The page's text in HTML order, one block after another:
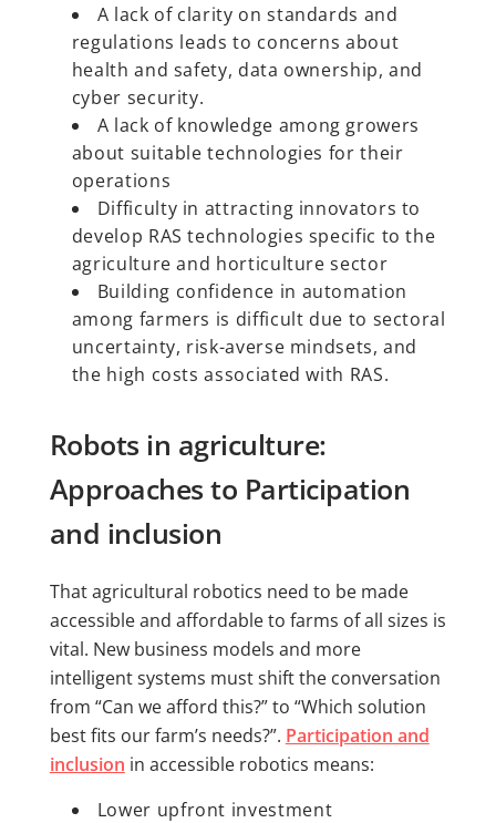
A lack of clarity on standards and
regulations leads to concerns about
health and safety, data ownership, and
cyber security.
A lack of knowledge among growers
about suitable technologies for their
operations
Difficulty in attracting innovators to
develop RAS technologies specific to the
agriculture and horticulture sector
Building confidence in automation
among farmers is difficult due to sectoral
uncertainty, risk-averse mindsets, and
the high costs associated with RAS.
Robots in agriculture:
Approaches to Participation
and inclusion
That agricultural robotics need to be made
accessible and affordable to farms of all sizes is
vital. New business models and more
intelligent systems must shift the conversation
from “Can we afford this?” to “Which solution
best fits our farm’s needs?”. Participation and
inclusion in accessible robotics means:
Lower upfront investment